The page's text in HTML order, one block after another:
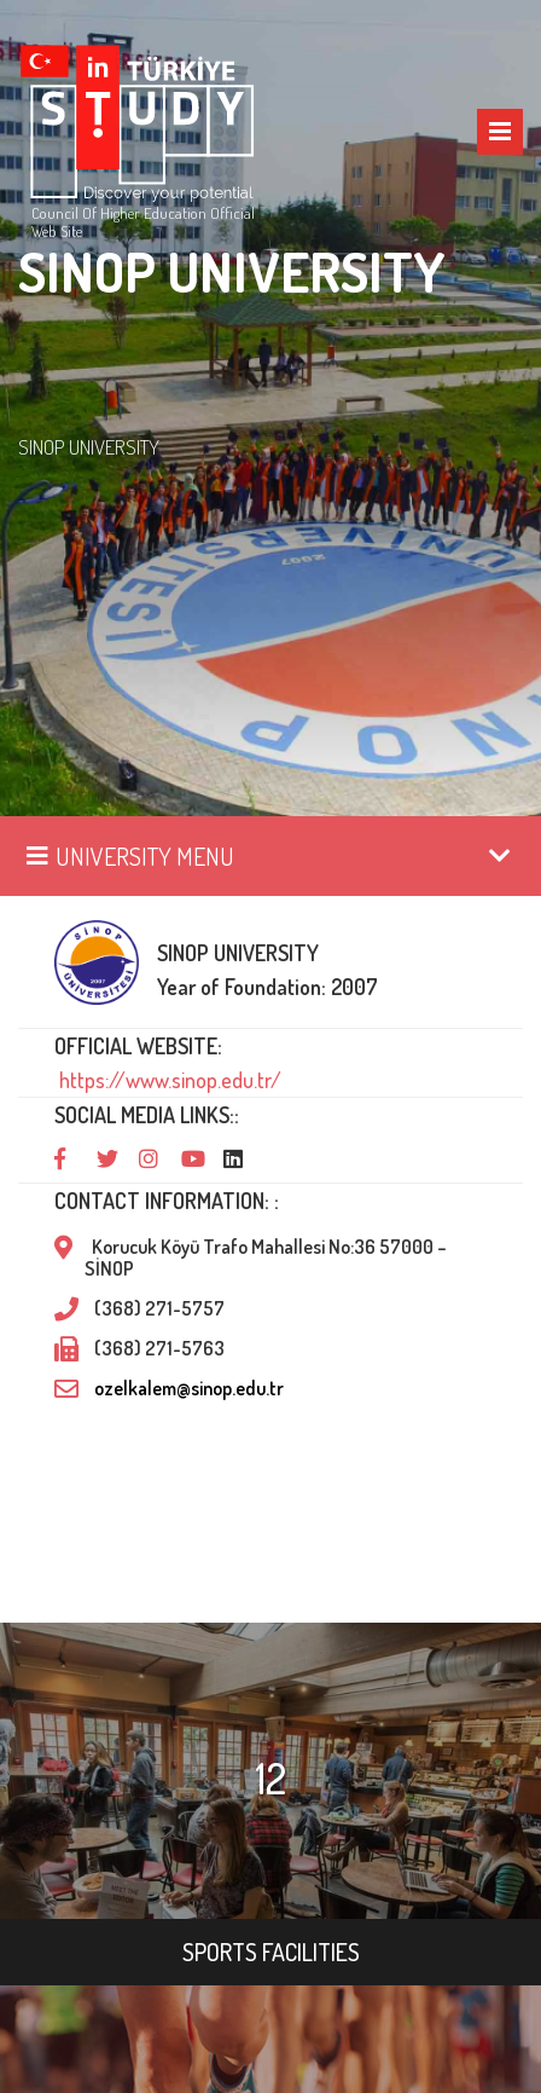
Council Of Higher Education Official
Web Site
SINOP UNIVERSITY
SINOP UNIVERSITY
UNIVERSITY MENU
SINOP UNIVERSITY
Year of Foundation: 2007
OFFICIAL WEBSITE:
https://www.sinop.edu.tr/
SOCIAL MEDIA LINKS::
CONTACT INFORMATION: :
Korucuk Köyü Trafo Mahallesi No:36 57000 –
SİNOP
(368) 271-5757
(368) 271-5763
ozelkalem@sinop.edu.tr
12
SPORTS FACILITIES